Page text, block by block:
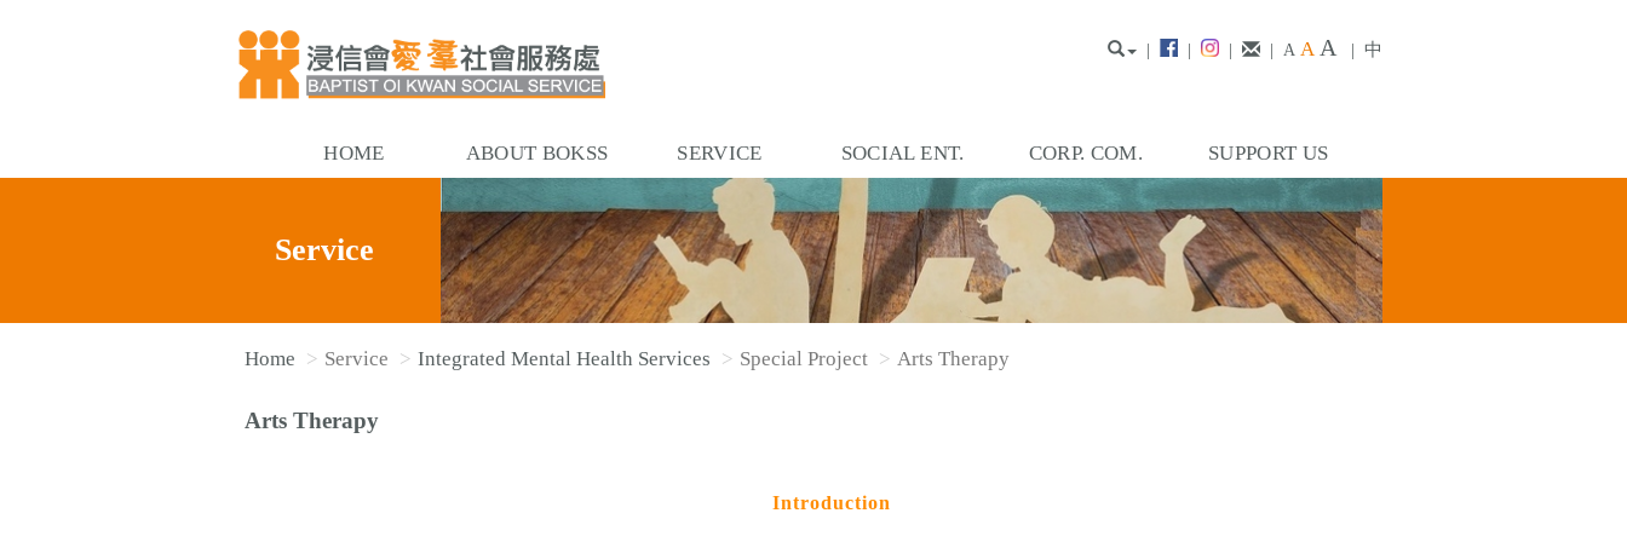
| | | | A A A | 中
HOME ABOUT BOKSS SERVICE SOCIAL ENT. CORP. COM. SUPPORT US
Service
Home Service Integrated Mental Health Services Special Project Arts Therapy
Arts Therapy
Introduction